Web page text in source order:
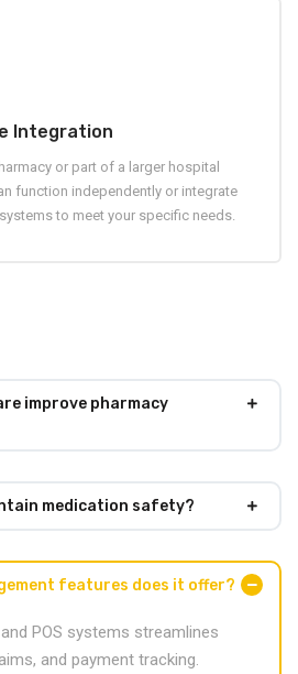
Integration
or part of a larger hospital
function independently or integrate
to meet your specific needs.
improve pharmacy
medication safety?
features does it offer?
POS systems streamlines
and payment tracking.